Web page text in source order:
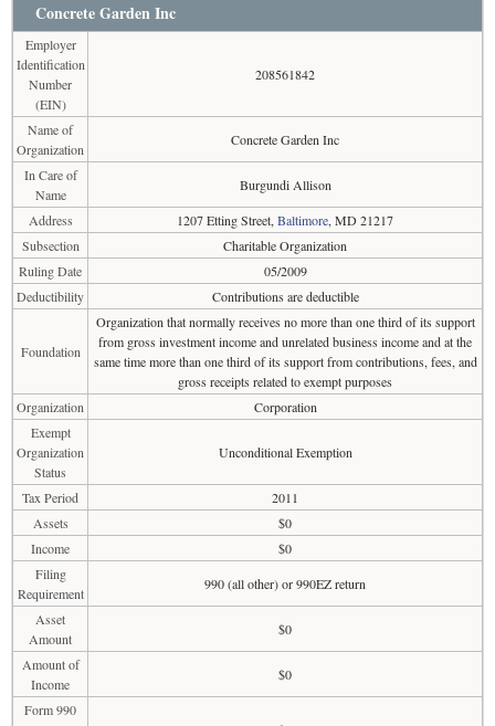
Concrete Garden Inc
Employer
Identification
Number
(EIN)
208561842
Name of
Organization
Concrete Garden Inc
In Care of
Name
Burgundi Allison
Address
1207 Etting Street, Baltimore, MD 21217
Subsection
Charitable Organization
Ruling Date
05/2009
Deductibility
Contributions are deductible
Foundation
Organization that normally receives no more than one third of its support
from gross investment income and unrelated business income and at the
same time more than one third of its support from contributions, fees, and
gross receipts related to exempt purposes
Organization
Corporation
Exempt
Organization
Status
Unconditional Exemption
Tax Period
2011
Assets
$0
Income
$0
Filing
Requirement
990 (all other) or 990EZ return
Asset
Amount
$0
Amount of
Income
$0
Form 990